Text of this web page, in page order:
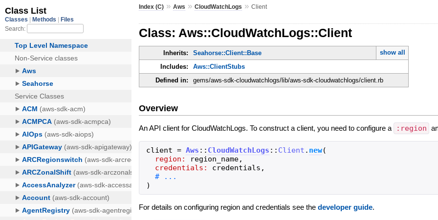
Index (C) »Aws »CloudWatchLogs »Client
Class: Aws::CloudWatchLogs::Client
Inherits: Seahorse::Client::Base
show all
Includes:
Aws::ClientStubs
Defined in:
gems/aws-sdk-cloudwatchlogs/lib/aws-sdk-cloudwatchlogs/client.rb
Overview
An API client for CloudWatchLogs. To construct a client, you need to configure a :region
client = Aws :: CloudWatchLogs :: Client . new(
region:
region_name,
credentials:
credentials ,
)
For details on configuring region and credentials see thedeveloper guide.